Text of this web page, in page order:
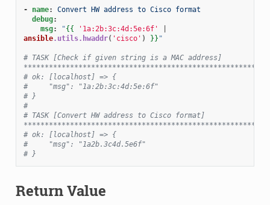
- name:
Convert HW address to Cisco format
debug:
msg: "{{ '1a:2b:3c:4d:5e:6f'
ansible.utils.hwaddr( 'cisco' ) }} "
# TASK [Check if given string is a MAC address]
# ok: [localhost] => {
#     "msg": "1a:2b:3c:4d:5e:6f"
# }
#
# TASK [Convert HW address to Cisco format]
# ok: [localhost] => {
#     "msg": "1a2b.3c4d.5e6f"
# }
Return Value